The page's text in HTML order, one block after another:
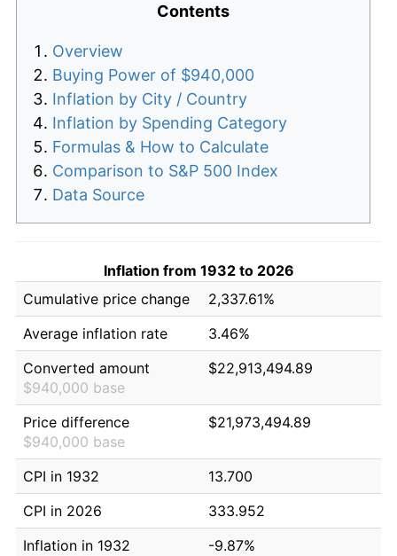
Contents
Overview
Buying Power of $940,000
Inflation by City / Country
Inflation by Spending Category
Formulas & How to Calculate
Comparison to S&P 500 Index
Data Source
Inflation from 1932 to 2026
Cumulative price change
2,337.61%
Average inflation rate
3.46%
Converted amount
$940,000 base
$22,913,494.89
Price difference
$940,000 base
$21,973,494.89
CPI in 1932
13.700
CPI in 2026
333.952
Inflation in 1932
-9.87%